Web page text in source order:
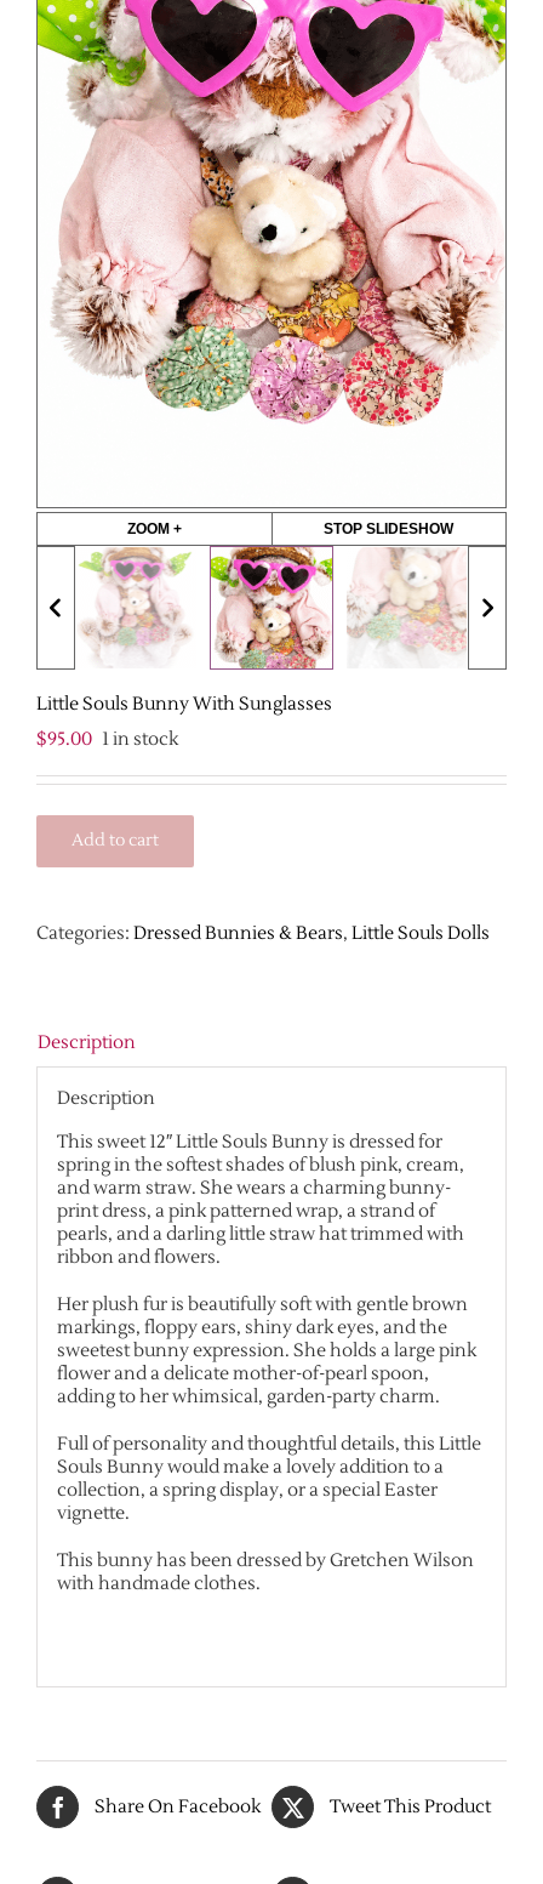
ZOOM + STOP SLIDESHOW
Little Souls Bunny With Sunglasses
$95.00 1 in stock
Add to cart
Categories: Dressed Bunnies & Bears, Little Souls Dolls
Description
Description
This sweet 12″ Little Souls Bunny is dressed for
spring in the softest shades of blush pink, cream,
and warm straw. She wears a charming bunny-
print dress, a pink patterned wrap, a strand of
pearls, and a darling little straw hat trimmed with
ribbon and flowers.
Her plush fur is beautifully soft with gentle brown
markings, floppy ears, shiny dark eyes, and the
sweetest bunny expression. She holds a large pink
flower and a delicate mother-of-pearl spoon,
adding to her whimsical, garden-party charm.
Full of personality and thoughtful details, this Little
Souls Bunny would make a lovely addition to a
collection, a spring display, or a special Easter
vignette.
This bunny has been dressed by Gretchen Wilson
with handmade clothes.
Share On Facebook Tweet This Product